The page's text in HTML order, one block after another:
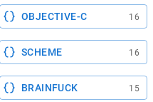
OBJECTIVE-C 16
SCHEME 16
BRAINFUCK 15